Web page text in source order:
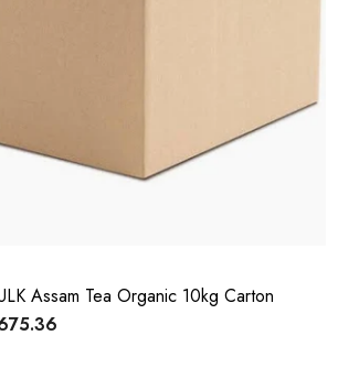
Assam Tea Organic 10kg Carton